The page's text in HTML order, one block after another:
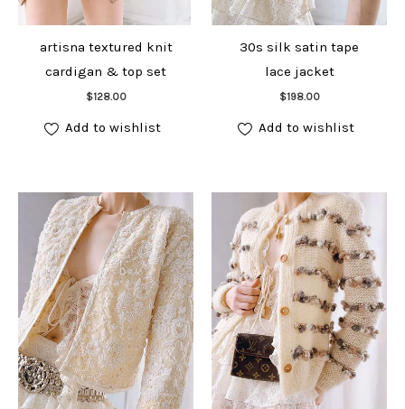
artisna textured knit
cardigan & top set
$128.00
Add to cart
Add to wishlist
30s silk satin tape
lace jacket
$198.00
Add to cart
Add to wishlist